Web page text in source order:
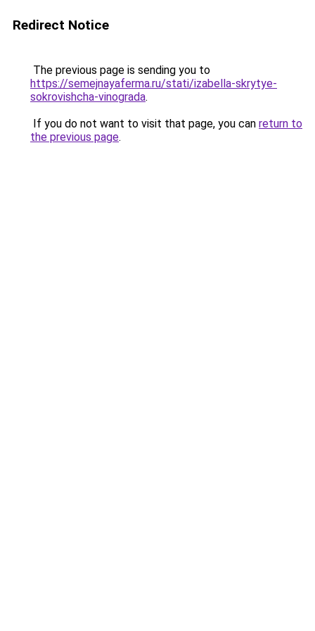
Redirect Notice
The previous page is sending you to
https://semejnayaferma.ru/stati/izabella-skrytye-
sokrovishcha-vinograda.
If you do not want to visit that page, you can return to
the previous page.